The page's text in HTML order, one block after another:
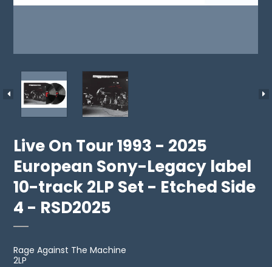
Live On Tour 1993 - 2025
European Sony-Legacy label
10-track 2LP Set - Etched Side
4 - RSD2025
Rage Against The Machine
2LP